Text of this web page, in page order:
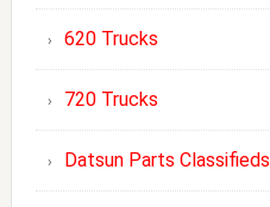
620 Trucks
720 Trucks
Datsun Parts Classifieds